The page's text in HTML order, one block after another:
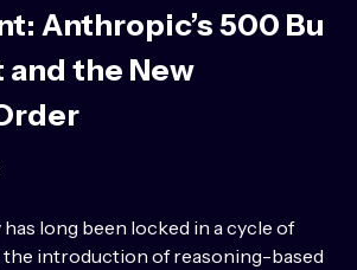
Anthropic’s 500 Bu
the New
long been locked in a cycle of
the introduction of reasoning-based